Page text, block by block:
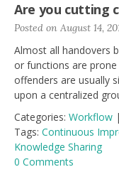
Are you cutting
Posted on August 14,
Almost all handovers
or functions are
offenders are usually
upon a centralized
Categories: Workflow |
Tags: Continuous
Knowledge Sharing
0 Comments